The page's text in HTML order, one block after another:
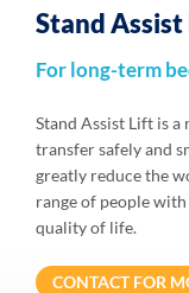
Stand
For long-term
Stand Assist Lift is
transfer safely and
greatly reduce the
range of people
quality of life.
CONTACT FOR